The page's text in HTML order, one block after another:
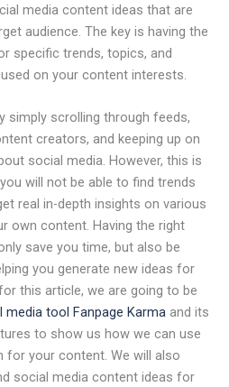
media content ideas that are
audience. The key is having the
specific trends, topics, and
on your content interests.
simply scrolling through feeds,
creators, and keeping up on
social media. However, this is
will not be able to find trends
real in-depth insights on various
own content. Having the right
save you time, but also be
you generate new ideas for
this article, we are going to be
media tool Fanpage Karma and its
to show us how we can use
for your content. We will also
social media content ideas for